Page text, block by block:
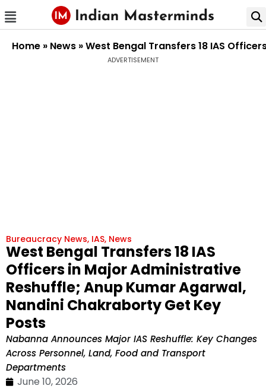
Home » News »West Bengal Transfers 18 IAS
ADVERTISEMENT
Bureaucracy News, IAS, News
West Bengal Transfers 18 IAS
Officers in Major Administrative
Reshuffle; Anup Kumar Agarwal,
Nandini Chakraborty Get Key
Posts
Nabanna Announces Major IAS Reshuffle: Key Changes
Across Personnel, Land, Food and Transport
Departments
June 10, 2026